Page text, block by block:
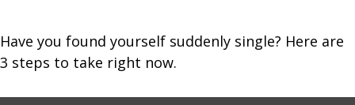
Have you found yourself suddenly single? Here are
3 steps to take right now.